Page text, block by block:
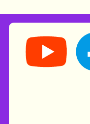
Storynory on